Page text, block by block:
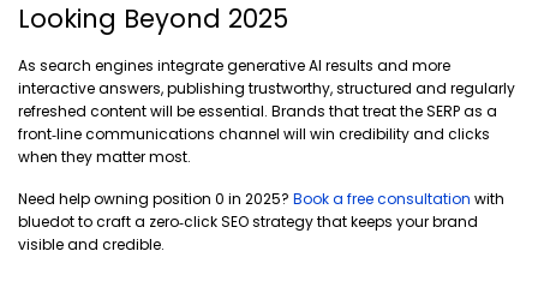
Looking Beyond 2025
As search engines integrate generative AI results and more
interactive answers, publishing trustworthy, structured and regularly
refreshed content will be essential. Brands that treat the SERP as a
front‑line communications channel will win credibility and clicks
when they matter most.
Need help owning position 0 in 2025? Book a free consultation with
bluedot to craft a zero‑click SEO strategy that keeps your brand
visible and credible.